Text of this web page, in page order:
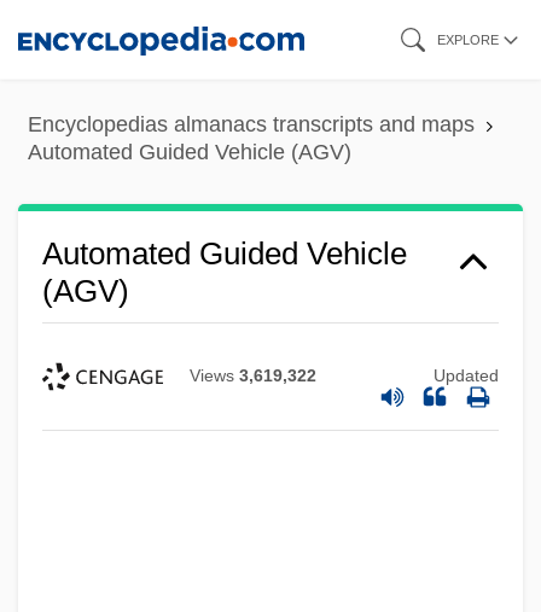
content
EXPLORE
Encyclopedias almanacs transcripts and maps
Automated Guided Vehicle (AGV)
Automated Guided Vehicle
(AGV)
Views 3,619,322 Updated